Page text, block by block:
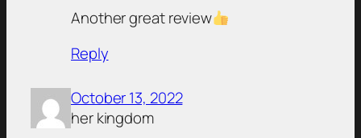
Another great review
Reply
October 13, 2022
her kingdom